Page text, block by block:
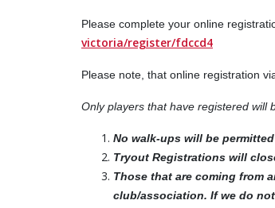
Please complete your online
victoria/register/fdccd4
Please note, that online registration
Only players that have registered will
No walk-ups will be
Tryout Registrations will
Those that are coming from
club/association. If we do